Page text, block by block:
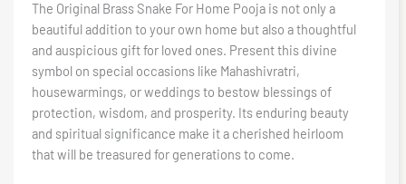
The Original Brass Snake For Home Pooja is not only a
beautiful addition to your own home but also a thoughtful
and auspicious gift for loved ones. Present this divine
symbol on special occasions like Mahashivratri,
housewarmings, or weddings to bestow blessings of
protection, wisdom, and prosperity. Its enduring beauty
and spiritual significance make it a cherished heirloom
that will be treasured for generations to come.